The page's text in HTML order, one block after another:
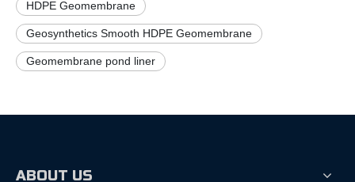
HDPE Geomembrane
Geosynthetics Smooth HDPE Geomembrane
Geomembrane pond liner
ABOUT US